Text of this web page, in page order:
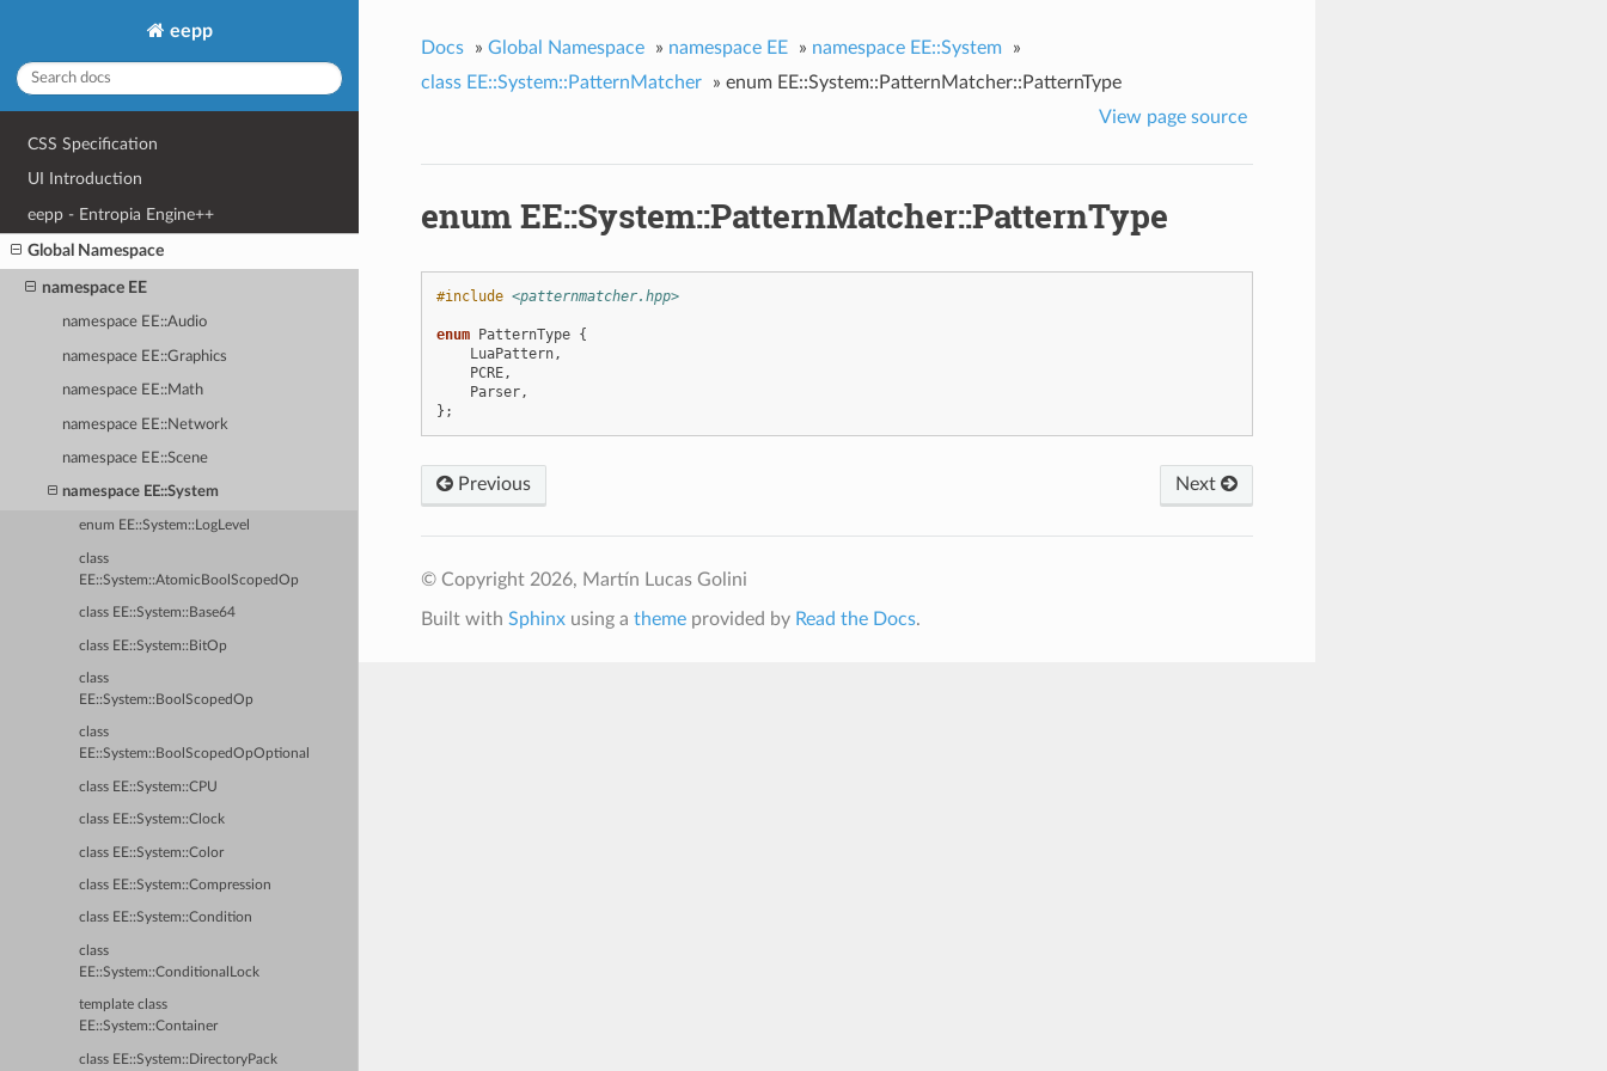
eepp
CSS Specification
UI Introduction
eepp - Entropia Engine++
Global Namespace
namespace EE
namespace EE::Audio
namespace EE::Graphics
namespace EE::Math
namespace EE::Network
namespace EE::Scene
namespace EE::System
enum EE::System::LogLevel
class
EE::System::AtomicBoolScopedOp
class EE::System::Base64
class EE::System::BitOp
class
EE::System::BoolScopedOp
class
EE::System::BoolScopedOpOptional
class EE::System::CPU
class EE::System::Clock
class EE::System::Color
class EE::System::Compression
class EE::System::Condition
class
EE::System::ConditionalLock
template class
EE::System::Container
class EE::System::DirectoryPack
Docs » Global Namespace » namespace EE » namespace EE::System
»
class EE::System::PatternMatcher
» enum EE::System::PatternMatcher::PatternType
View page source
enum EE::System::PatternMatcher::PatternType
#include <patternmatcher.hpp>
enum PatternType {
LuaPattern,
PCRE,
Parser,
};
Next
Previous
© Copyright 2026, Martín Lucas Golini
Built with Sphinxusing a themeprovided by Read the Docs.